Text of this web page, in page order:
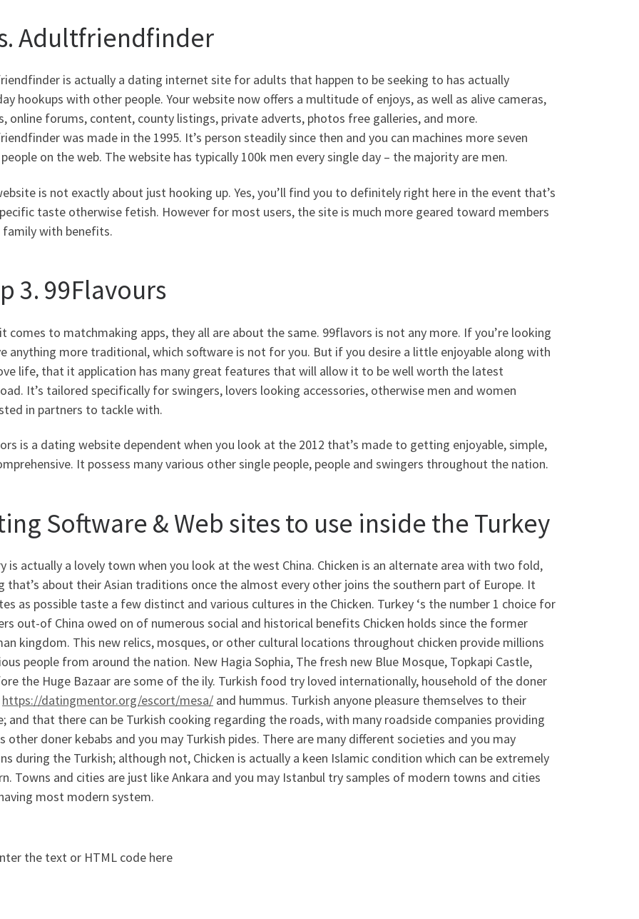
Adultfriendfinder
is actually a dating internet site for adults that happen to be seeking to has actually
hookups with other people. Your website now offers a multitude of enjoys, as well as alive cameras,
online forums, content, county listings, private adverts, photos free galleries, and more.
was made in the 1995. It’s person steadily since then and you can machines more seven
on the web. The website has typically 100k men every single day – the majority are men.
is not exactly about just hooking up. Yes, you’ll find you to definitely right here in the event that’s
taste otherwise fetish. However for most users, the site is much more geared toward members
with benefits.
3. 99Flavours
comes to matchmaking apps, they all are about the same. 99flavors is not any more. If you’re looking
anything more traditional, which software is not for you. But if you desire a little enjoyable along with
life, that it application has many great features that will allow it to be well worth the latest
It’s tailored specifically for swingers, lovers looking accessories, otherwise men and women
in partners to tackle with.
is a dating website dependent when you look at the 2012 that’s made to getting enjoyable, simple,
It possess many various other single people, people and swingers throughout the nation.
Software & Web sites to use inside the Turkey
is actually a lovely town when you look at the west China. Chicken is an alternate area with two fold,
that’s about their Asian traditions once the almost every other joins the southern part of Europe. It
as possible taste a few distinct and various cultures in the Chicken. Turkey ‘s the number 1 choice for
out-of China owed on of numerous social and historical benefits Chicken holds since the former
kingdom. This new relics, mosques, or other cultural locations throughout chicken provide millions
people from around the nation. New Hagia Sophia, The fresh new Blue Mosque, Topkapi Castle,
the Huge Bazaar are some of the ily. Turkish food try loved internationally, household of the doner
https://datingmentor.org/escort/mesa/ and hummus. Turkish anyone pleasure themselves to their
and that there can be Turkish cooking regarding the roads, with many roadside companies providing
other doner kebabs and you may Turkish pides. There are many different societies and you may
during the Turkish; although not, Chicken is actually a keen Islamic condition which can be extremely
Towns and cities are just like Ankara and you may Istanbul try samples of modern towns and cities
most modern system.
the text or HTML code here